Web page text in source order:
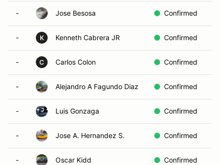
- Jose Besosa Confirmed
- K Kenneth Cabrera JR Confirmed
- C Carlos Colon Confirmed
- Alejandro A Fagundo Diaz Confirmed
- Luis Gonzaga Confirmed
- Jose A. Hernandez S. Confirmed
- Oscar Kidd Confirmed